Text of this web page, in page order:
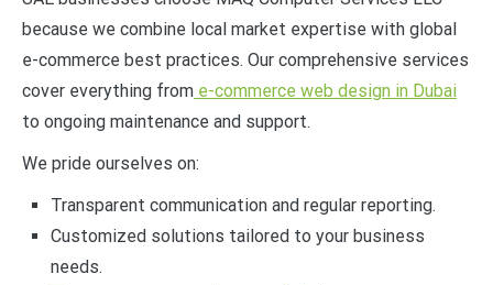
because we combine local market expertise with global
e-commerce best practices. Our comprehensive services
cover everything from e-commerce web design in Dubai
to ongoing maintenance and support.
We pride ourselves on:
Transparent communication and regular reporting.
Customized solutions tailored to your business
needs.